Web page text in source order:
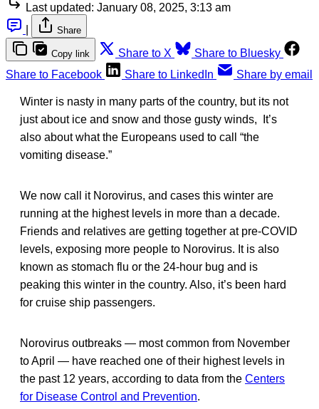
Last updated: January 08, 2025, 3:13 am
Share
Copy link Share to X
Share to Bluesky
Share to Facebook
Share to LinkedIn Share by email
Winter is nasty in many parts of the country, but its not
just about ice and snow and those gusty winds, It’s
also about what the Europeans used to call “the
vomiting disease.”
We now call it Norovirus, and cases this winter are
running at the highest levels in more than a decade.
Friends and relatives are getting together at pre-COVID
levels, exposing more people to Norovirus. It is also
known as stomach flu or the 24-hour bug and is
peaking this winter in the country. Also, it’s been hard
for cruise ship passengers.
Norovirus outbreaks — most common from November
to April — have reached one of their highest levels in
the past 12 years, according to data from the Centers
for Disease Control and Prevention.